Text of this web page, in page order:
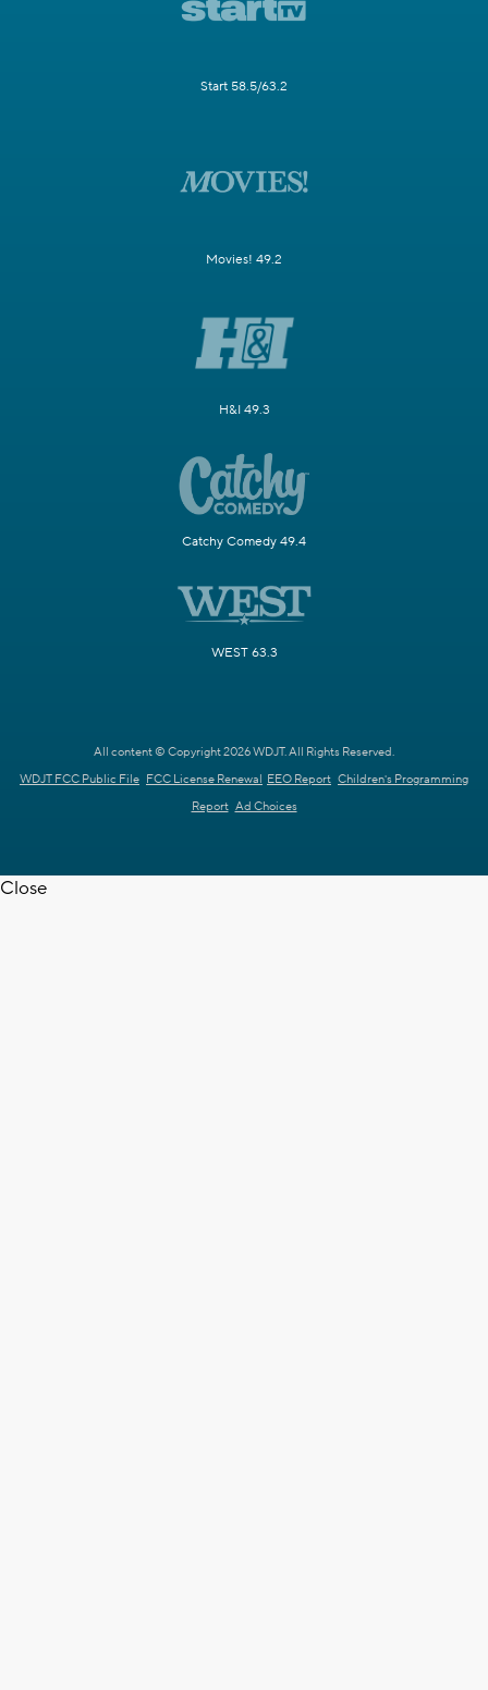
Start 58.5/63.2
Movies! 49.2
H&I 49.3
Catchy Comedy 49.4
WEST 63.3
All content © Copyright 2026 WDJT. All Rights Reserved.
WDJT FCC Public File FCC License Renewal EEO Report Children's Programming
Report Ad Choices
Close